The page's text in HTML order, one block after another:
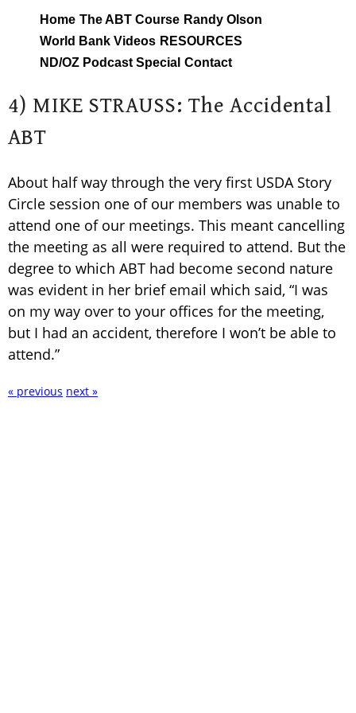
content
Home The ABT Course Randy Olson
World Bank Videos RESOURCES
ND/OZ Podcast Special Contact
4) MIKE STRAUSS: The Accidental
ABT
About half way through the very first USDA Story
Circle session one of our members was unable to
attend one of our meetings. This meant cancelling
the meeting as all were required to attend. But the
degree to which ABT had become second nature
was evident in her brief email which said, “I was
on my way over to your offices for the meeting,
but I had an accident, therefore I won’t be able to
attend.”
« previous next »